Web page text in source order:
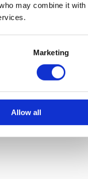
may combine it with
Marketing
Allow all
All